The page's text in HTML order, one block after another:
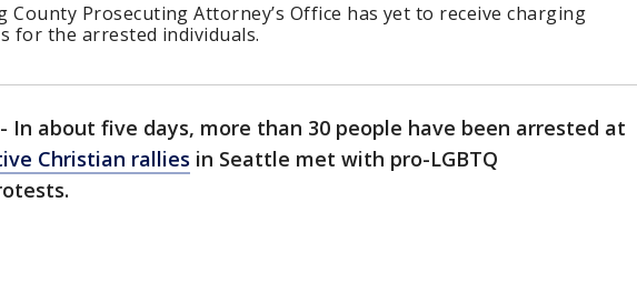
County Prosecuting Attorney’s Office has yet to receive charging
for the arrested individuals.
- In about five days, more than 30 people have been arrested at
Christian rallies in Seattle met with pro-LGBTQ